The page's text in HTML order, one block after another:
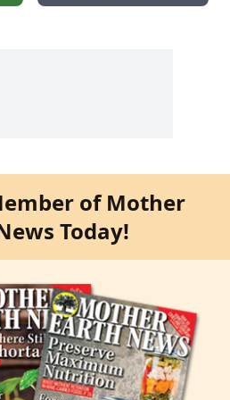
of Mother
Today!